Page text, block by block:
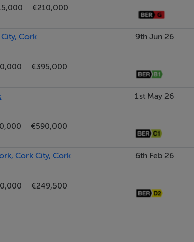
€210,000
Cork
€395,000
9th Jun 26
€590,000
1st May 26
Cork City, Cork
€249,500
6th Feb 26